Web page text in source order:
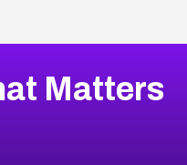
Matters